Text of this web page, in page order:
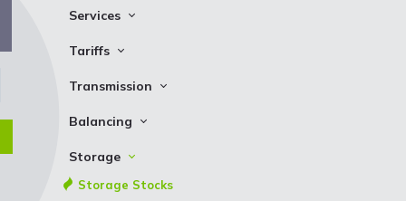
The common zone platform
Services
Transmission
Solidarity storage service
EIC LIO
Tariffs
Transmission
Transmission
Natural gas parameters
Balancing
Balancing actions
Storage
Storage Stocks